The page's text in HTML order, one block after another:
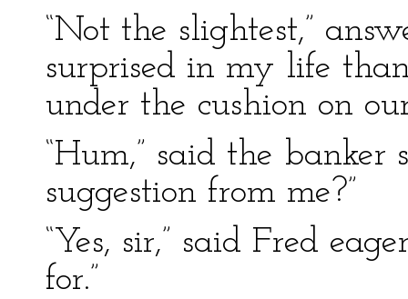
“Not the slightest,”
surprised in my life
under the cushion on
“Hum,” said the
suggestion from me?”
“Yes, sir,” said Fred
for.”